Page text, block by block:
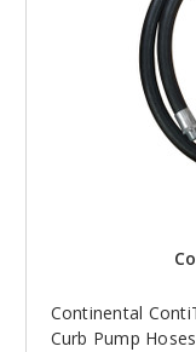
Continental
Curb Pump Hoses